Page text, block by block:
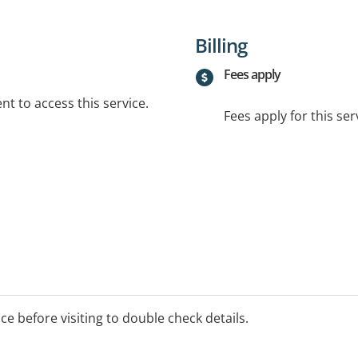
to access this service.
Billing
Fees apply
Fees apply for this
before visiting to double check details.